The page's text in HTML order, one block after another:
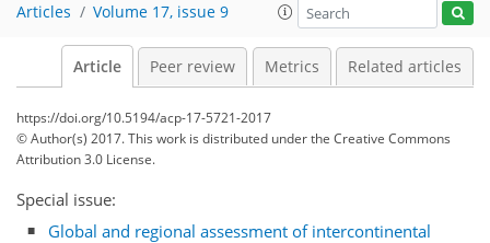
Articles Volume 17, issue 9
Article Peer review Metrics Related articles
https://doi.org/10.5194/acp-17-5721-2017
© Author(s) 2017. This work is distributed underthe Creative Commons
Attribution 3.0 License.
Special issue:
Global and regional assessment of intercontinental